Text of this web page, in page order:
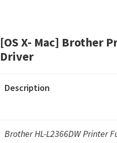
[OS X- Mac] Brother
Driver
Description
Brother HL-L2366DW Printer